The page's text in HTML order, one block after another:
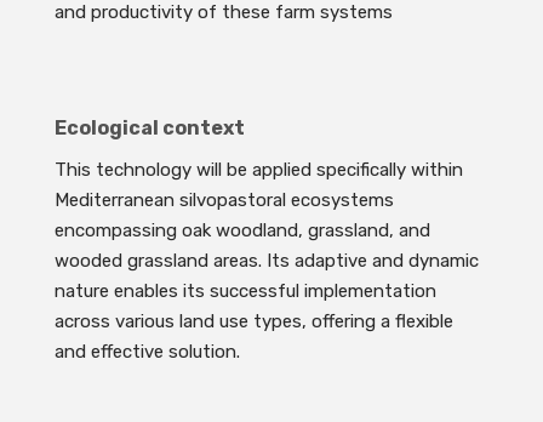
and productivity of these farm systems
Ecological context
This technology will be applied specifically within
Mediterranean silvopastoral ecosystems
encompassing oak woodland, grassland, and
wooded grassland areas. Its adaptive and dynamic
nature enables its successful implementation
across various land use types, offering a flexible
and effective solution.